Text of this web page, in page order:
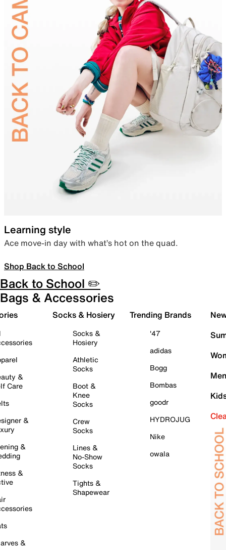
Learning style
Ace move-in day with what’s hot on the quad.
Shop Back to School
Back to School ✏️
Bags & Accessories
&
Care
&
&
&
&
Socks & Hosiery
Socks &
Hosiery
Athletic
Socks
Boot &
Knee
Socks
Crew
Socks
Lines &
No-Show
Socks
Tights &
Shapewear
Trending Brands
'47
adidas
Bogg
Bombas
goodr
HYDROJUG
Nike
owala